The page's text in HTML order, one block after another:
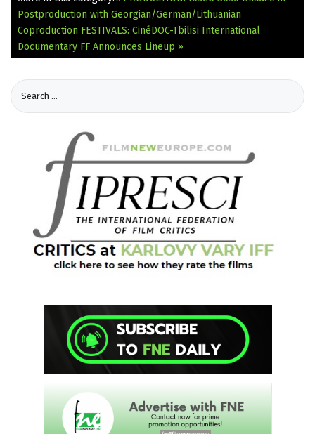
Postproduction with Georgian/German/Lithuanian
Coproduction FESTIVALS: CinéDOC-Tbilisi International
Documentary FF Announces Lineup »